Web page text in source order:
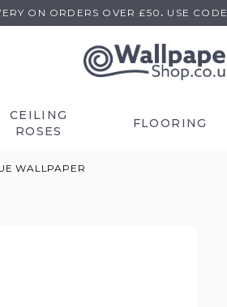
ON ORDERS OVER £50 . USE CODE
CEILING
ROSES
FLOORING
WALLPAPER